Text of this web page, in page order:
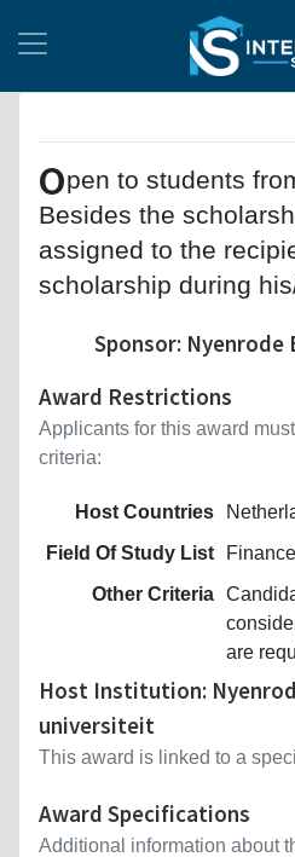
Open to students
Besides the
assigned to the
scholarship during
Sponsor:
Award Restrictions
Applicants for this award
criteria:
Host Countries
Field Of Study List
Finance
Other Criteria
are
Host Institution:
universiteit
This award is linked to a
Award Specifications
Additional information about